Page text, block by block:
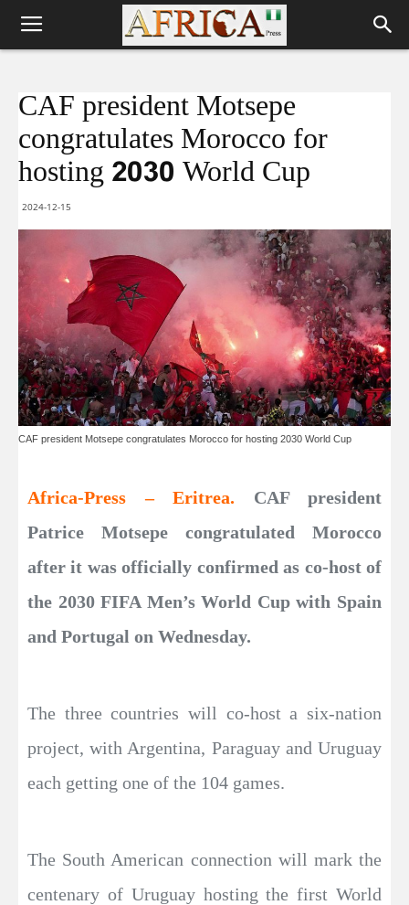
CAF president Motsepe
congratulates Morocco for
hosting 2030 World Cup
2024-12-15
CAF president Motsepe congratulates Morocco for hosting 2030 World Cup
Africa-Press – Eritrea. CAF president
Patrice Motsepe congratulated Morocco
after it was officially confirmed as co-host of
the 2030 FIFA Men’s World Cup with Spain
and Portugal on Wednesday.
The three countries will co-host a six-nation
project, with Argentina, Paraguay and Uruguay
each getting one of the 104 games.
The South American connection will mark the
centenary of Uruguay hosting the first World